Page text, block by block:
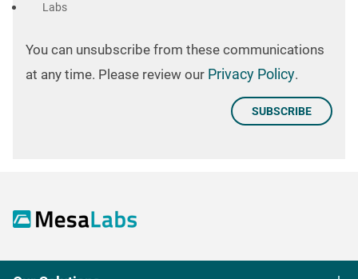
Labs
You can unsubscribe from these communications
at any time. Please review our Privacy Policy.